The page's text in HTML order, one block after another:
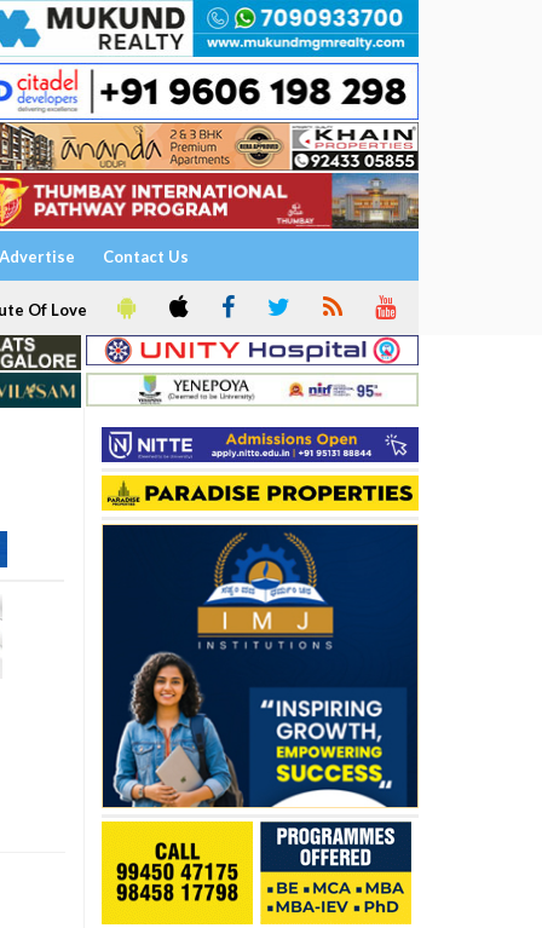
Advertise Contact Us
Of Love